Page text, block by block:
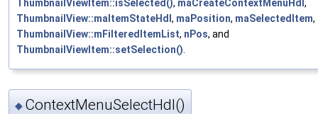
ThumbnailViewItem::isSelected(), maCreateContextMenuHdl ,
ThumbnailView::maItemStateHdl , maPosition, maSelectedItem,
ThumbnailView::mFilteredItemList, nPos, and
ThumbnailViewItem::setSelection().
◆ ContextMenuSelectHdl()